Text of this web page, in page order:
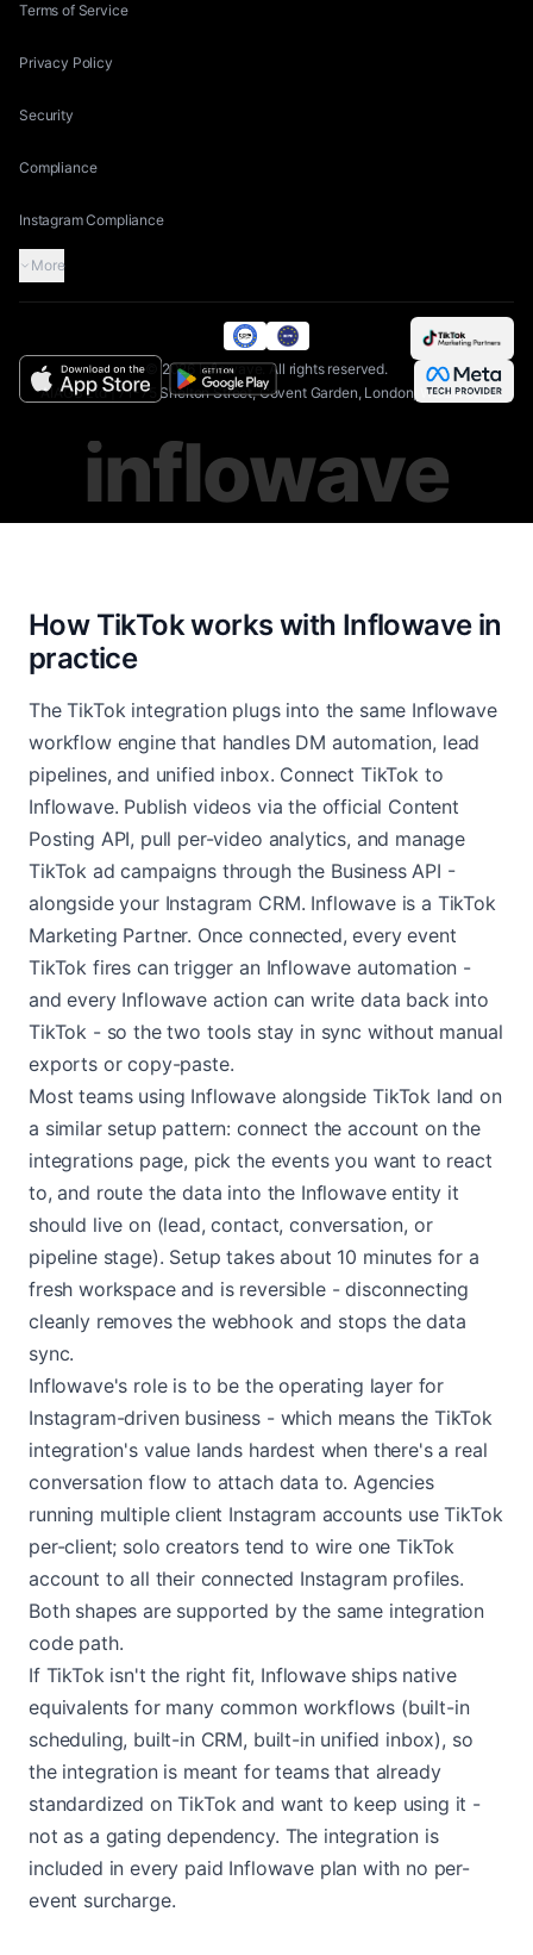
Terms of Service
Privacy Policy
Security
Compliance
Instagram Compliance
More
2026Inflowave.All rights reserved.
AIAGS Ltd | 71-75 Shelton Street, Covent Garden, London, WC2H 9JQ
inflowave
How TikTok works with Inflowave in
practice
The TikTok integration plugs into the same Inflowave
workflow engine that handles DM automation, lead
pipelines, and unified inbox. Connect TikTok to
Inflowave. Publish videos via the official Content
Posting API, pull per-video analytics, and manage
TikTok ad campaigns through the Business API -
alongside your Instagram CRM. Inflowave is a TikTok
Marketing Partner. Once connected, every event
TikTok fires can trigger an Inflowave automation -
and every Inflowave action can write data back into
TikTok - so the two tools stay in sync without manual
exports or copy-paste.
Most teams using Inflowave alongside TikTok land on
a similar setup pattern: connect the account on the
integrations page, pick the events you want to react
to, and route the data into the Inflowave entity it
should live on (lead, contact, conversation, or
pipeline stage). Setup takes about 10 minutes for a
fresh workspace and is reversible - disconnecting
cleanly removes the webhook and stops the data
sync.
Inflowave's role is to be the operating layer for
Instagram-driven business - which means the TikTok
integration's value lands hardest when there's a real
conversation flow to attach data to. Agencies
running multiple client Instagram accounts use TikTok
per-client; solo creators tend to wire one TikTok
account to all their connected Instagram profiles.
Both shapes are supported by the same integration
code path.
If TikTok isn't the right fit, Inflowave ships native
equivalents for many common workflows (built-in
scheduling, built-in CRM, built-in unified inbox), so
the integration is meant for teams that already
standardized on TikTok and want to keep using it -
not as a gating dependency. The integration is
included in every paid Inflowave plan with no per-
event surcharge.